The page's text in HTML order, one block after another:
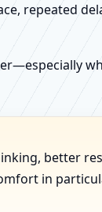
repeated
better
in